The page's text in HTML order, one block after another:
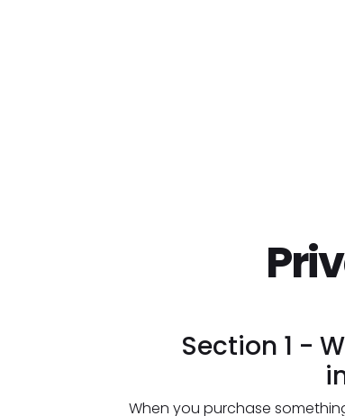
Section 1 -
When you purchase